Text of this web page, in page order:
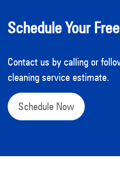
Schedule Your
Contact us by calling or
cleaning service estimate.
Schedule Now